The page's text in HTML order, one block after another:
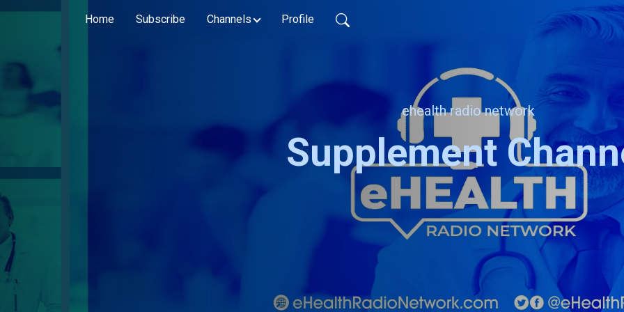
Home Subscribe Channels Profile
ehealth radio network
Supplement